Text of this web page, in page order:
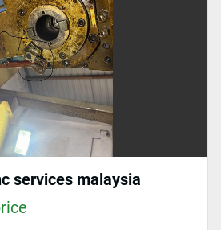
Sort by
services malaysia